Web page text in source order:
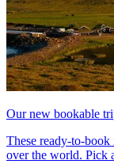
Our new bookable
These ready-to-book
over the world. Pick